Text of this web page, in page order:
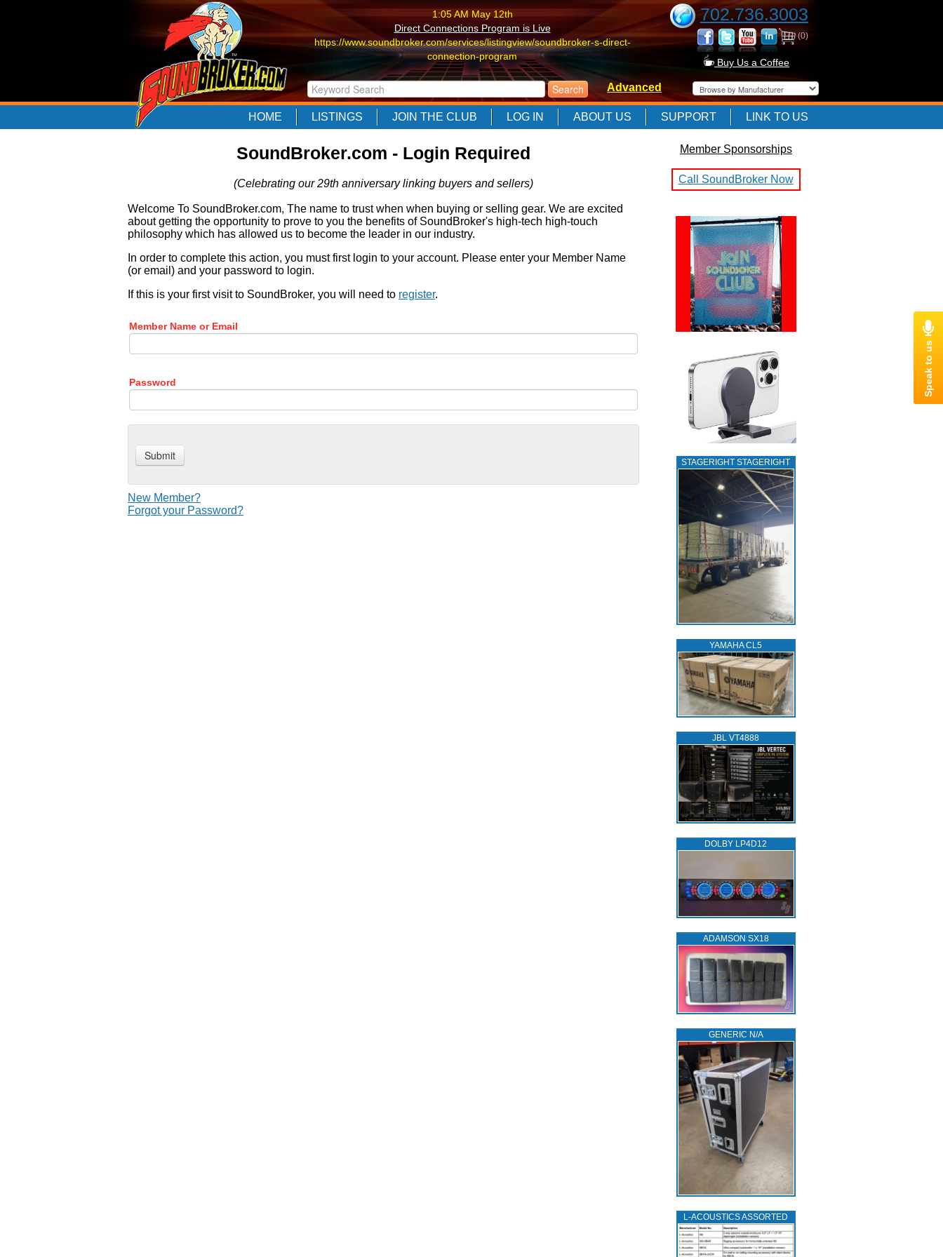
1:05 AM May 12th
Direct Connections Program is Live
https://www.soundbroker.com/services/listingview/soundbroker-s-direct-
connection-program
1:05 AM May 12th
Direct Connections Program is Live
https://www.soundbroker.com/services/listingview/soundbroker-s-direct-
connection-program
1:05 AM May 12th
Direct Connections Program is Live
connection-program
702.736.3003
(0)
Buy Us a Coffee
Advanced
HOME LISTINGS JOIN THE CLUB LOG IN ABOUT US SUPPORT LINK TO US
SoundBroker.com - Login Required
(Celebrating our 29th anniversary linking buyers and sellers)
Welcome To SoundBroker.com, The name to trust when when buying or selling gear. We are excited
about getting the opportunity to prove to you the benefits of SoundBroker's high-tech high-touch
philosophy which has allowed us to become the leader in our industry.
In order to complete this action, you must first login to your account. Please enter your Member Name
(or email) and your password to login.
If this is your first visit to SoundBroker, you will need to register.
Member Name or Email
Password
New Member?
Forgot your Password?
Member Sponsorships
Call SoundBroker Now
STAGERIGHT STAGERIGHT
YAMAHA CL5
JBL VT4888
DOLBY LP4D12
ADAMSON SX18
GENERIC N/A
L‑ACOUSTICS ASSORTED